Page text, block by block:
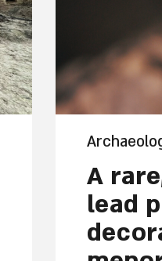
A
lead